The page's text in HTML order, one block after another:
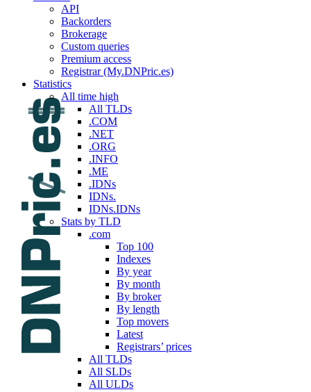
API
Backorders
Brokerage
Custom queries
Premium access
Registrar (My.DNPric.es)
Statistics
All time high
All TLDs
.COM
.NET
.ORG
.INFO
.ME
.IDNs
IDNs.
IDNs.IDNs
Stats by TLD
.com
Top 100
Indexes
By year
By month
By broker
By length
Top movers
Latest
Registrars’ prices
All TLDs
All SLDs
All ULDs